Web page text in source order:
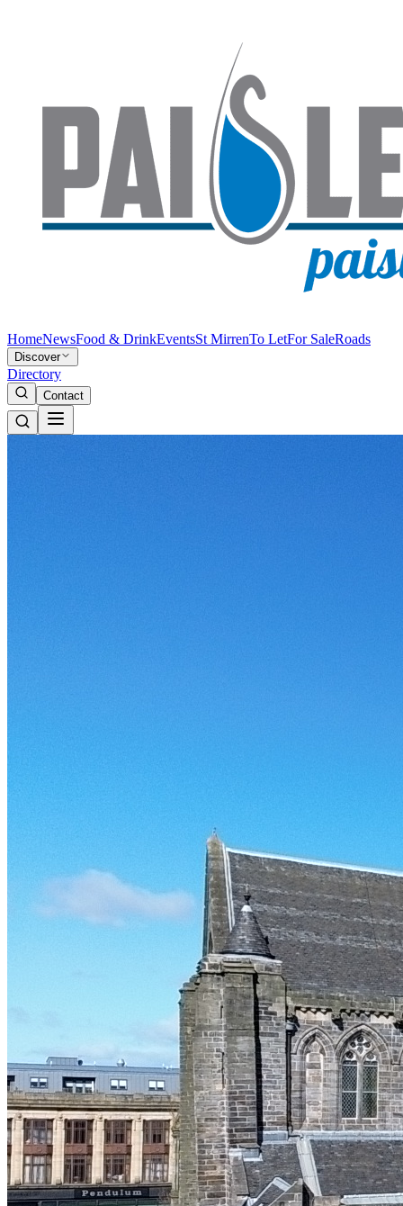
HomeNewsFood & DrinkEventsSt MirrenTo LetFor SaleRoads
Discover
Directory
Contact